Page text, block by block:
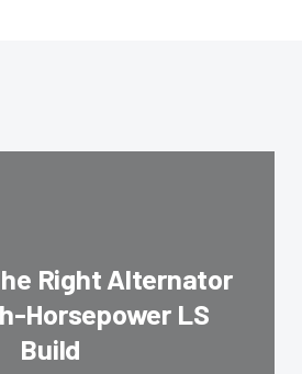
Right Alternator
Horsepower LS
Build